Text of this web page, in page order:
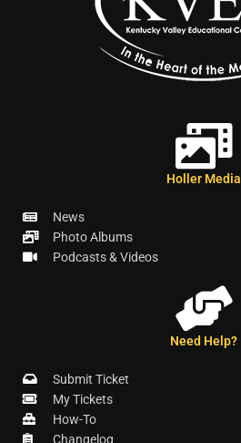
Holler Media
News
Photo Albums
Podcasts & Videos
Need Help?
Submit Ticket
My Tickets
How-To
Changelog